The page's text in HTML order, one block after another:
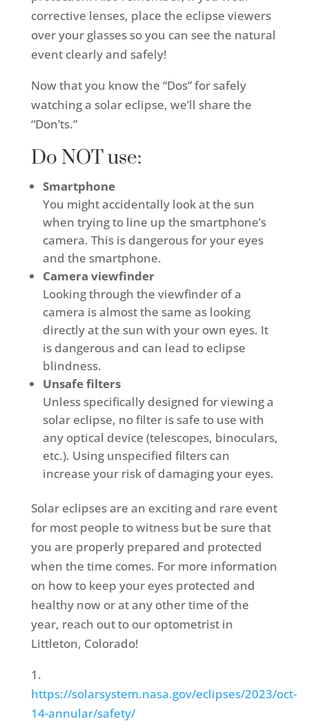
corrective lenses, place the eclipse viewers
over your glasses so you can see the natural
event clearly and safely!
Now that you know the “Dos” for safely
watching a solar eclipse, we’ll share the
“Don’ts.”
Do NOT use:
Smartphone
You might accidentally look at the sun
when trying to line up the smartphone’s
camera. This is dangerous for your eyes
and the smartphone.
Camera viewfinder
Looking through the viewfinder of a
camera is almost the same as looking
directly at the sun with your own eyes. It
is dangerous and can lead to eclipse
blindness.
Unsafe filters
Unless specifically designed for viewing a
solar eclipse, no filter is safe to use with
any optical device (telescopes, binoculars,
etc.). Using unspecified filters can
increase your risk of damaging your eyes.
Solar eclipses are an exciting and rare event
for most people to witness but be sure that
you are properly prepared and protected
when the time comes. For more information
on how to keep your eyes protected and
healthy now or at any other time of the
year, reach out to our optometrist in
Littleton, Colorado!
1.
https://solarsystem.nasa.gov/eclipses/2023/oct-
14-annular/safety/